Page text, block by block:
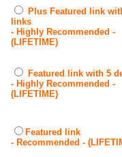
Plus Featured link
links
- Highly Recommended -
(LIFETIME)
Featured link with 5
- Highly Recommended -
(LIFETIME)
Featured link
- Recommended -